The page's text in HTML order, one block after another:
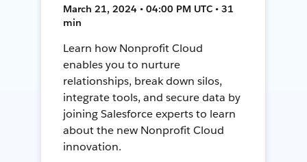
March 21, 2024 • 04:00 PM UTC • 31
min
Learn how Nonprofit Cloud
enables you to nurture
relationships, break down silos,
integrate tools, and secure data by
joining Salesforce experts to learn
about the new Nonprofit Cloud
innovation.